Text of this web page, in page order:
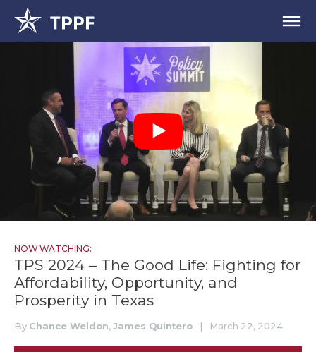
NOW WATCHING:
TPS 2024 – The Good Life: Fighting for
Affordability, Opportunity, and
Prosperity in Texas
By Chance Weldon,James Quintero | March 22, 2024